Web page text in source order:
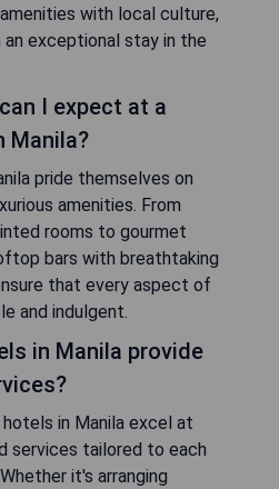
with local culture,
exceptional stay in the
I expect at a
Manila?
pride themselves on
amenities. From
rooms to gourmet
bars with breathtaking
that every aspect of
and indulgent.
in Manila provide
in Manila excel at
services tailored to each
it's arranging